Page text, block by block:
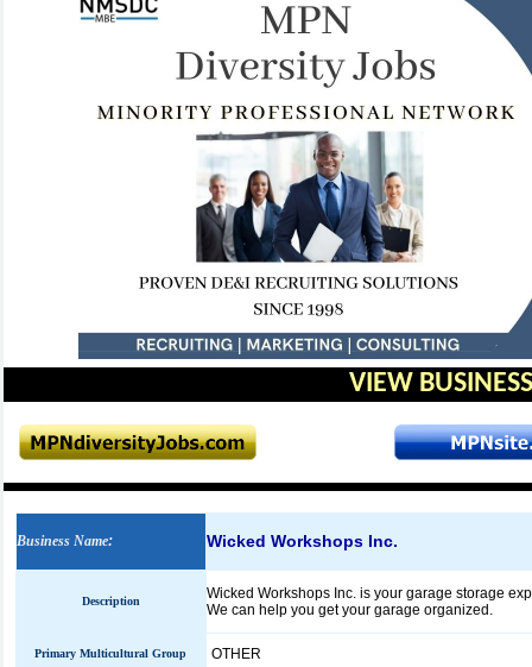
VIEW
Business Name: Wicked Workshops Inc.
Description
Wicked Workshops Inc. is your garage storage
We can help you get your garage organized.
Primary Multicultural Group OTHER